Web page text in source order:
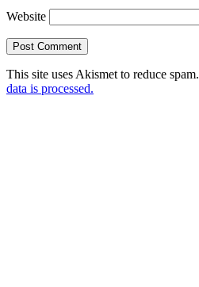
Website
This site uses Akismet to reduce spam.
data is processed.